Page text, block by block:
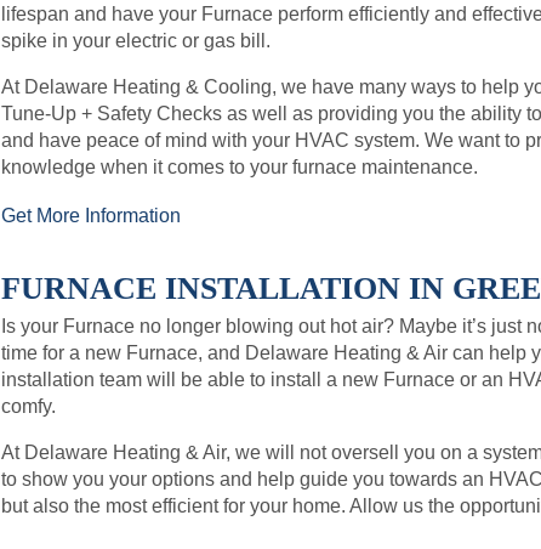
lifespan and have your Furnace perform efficiently and
spike in your electric or gas bill.
At Delaware Heating & Cooling, we have many ways to help
Tune-Up + Safety Checks as well as providing you the ability
and have peace of mind with your HVAC system. We want to
knowledge when it comes to your furnace maintenance.
Get More Information
FURNACE INSTALLATION IN
Is your Furnace no longer blowing out hot air? Maybe it’s just
time for a new Furnace, and Delaware Heating & Air can help
installation team will be able to install a new Furnace or an
comfy.
At Delaware Heating & Air, we will not oversell you on a
to show you your options and help guide you towards an
but also the most efficient for your home. Allow us the